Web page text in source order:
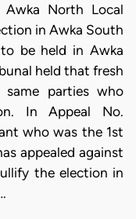
North Local
in Awka South
be held in Awka
held that fresh
parties who
In Appeal No.
who was the 1st
appealed against
the election in